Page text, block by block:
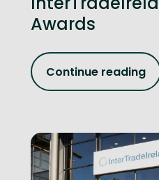
Awards
Continue reading